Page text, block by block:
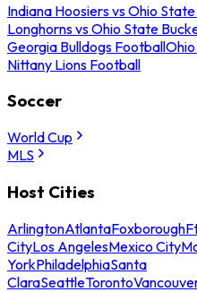
Indiana Hoosiers vs Ohio
Longhorns vs Ohio State
Georgia Bulldogs Football
Nittany Lions Football
Soccer
World Cup
MLS
Host Cities
ArlingtonAtlantaFoxborough
CityLos AngelesMexico City
YorkPhiladelphiaSanta
ClaraSeattleToronto